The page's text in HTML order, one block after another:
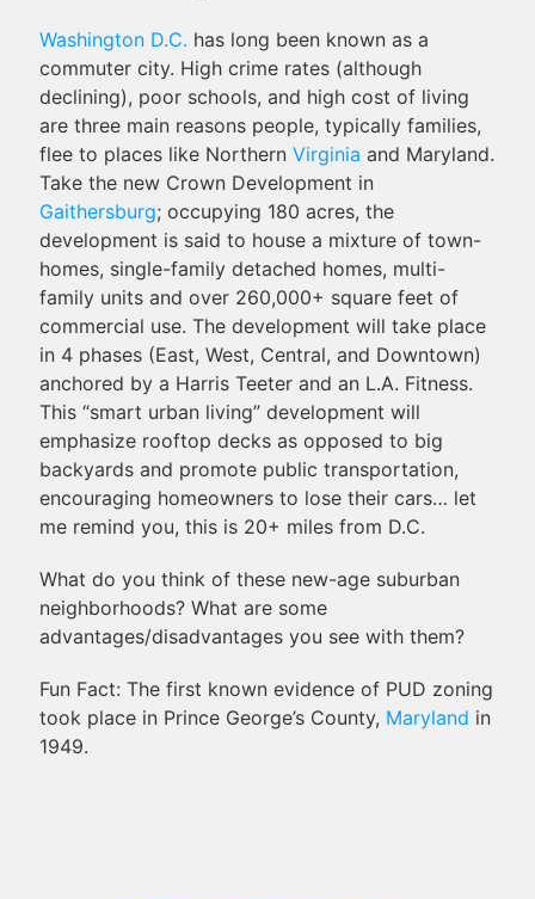
Washington D.C. has long been known as a
commuter city. High crime rates (although
declining), poor schools, and high cost of living
are three main reasons people, typically families,
flee to places like NorthernVirginia and Maryland.
Take the new Crown Development in
Gaithersburg; occupying 180 acres, the
development is said to house a mixture of town-
homes, single-family detached homes, multi-
family units and over 260,000+ square feet of
commercial use. The development will take place
in 4 phases (East, West, Central, and Downtown)
anchored by a Harris Teeter and an L.A. Fitness.
This “smart urban living” development will
emphasize rooftop decks as opposed to big
backyards and promote public transportation,
encouraging homeowners to lose their cars… let
me remind you, this is 20+ miles from D.C.
What do you think of these new-age suburban
neighborhoods? What are some
advantages/disadvantages you see with them?
Fun Fact: The first known evidence of PUD zoning
took place in Prince George’s County, Maryland in
1949.